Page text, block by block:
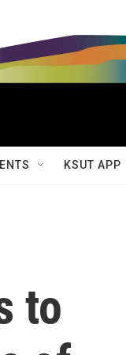
KSUT APP
to